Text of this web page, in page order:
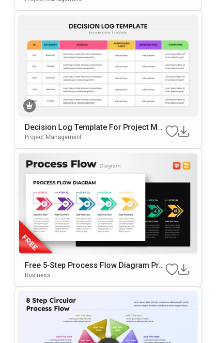
Decision Log Template For Project Ma
Nagement Presentations
Project Management
Free 5-Step Process Flow Diagram Pre
Sentation Template
Business